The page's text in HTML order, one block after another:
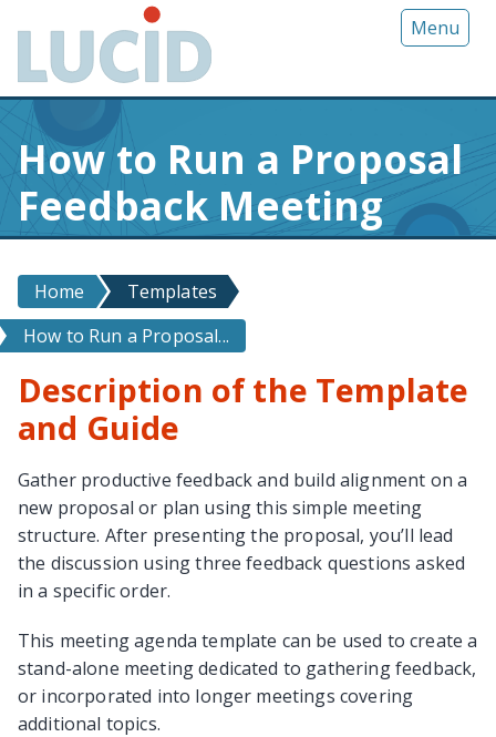
o
m
a
i
n
c
t
e
t
Menu
How to Run a Proposal
Feedback Meeting
Home
Templates
How to Run a Proposal...
Description of the Template
and Guide
Gather productive feedback and build alignment on a
new proposal or plan using this simple meeting
structure. After presenting the proposal, you’ll lead
the discussion using three feedback questions asked
in a specific order.
This meeting agenda template can be used to create a
stand-alone meeting dedicated to gathering feedback,
or incorporated into longer meetings covering
additional topics.